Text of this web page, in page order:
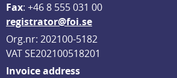
Fax: +46 8 555 031 00
registrator@foi.se
Org.nr: 202100-5182
VAT SE202100518201
Invoice address